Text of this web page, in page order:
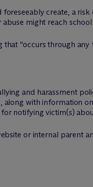
create, a
might reach
“occurs through
and harassment
with information
notifying victim(s)
or internal parent